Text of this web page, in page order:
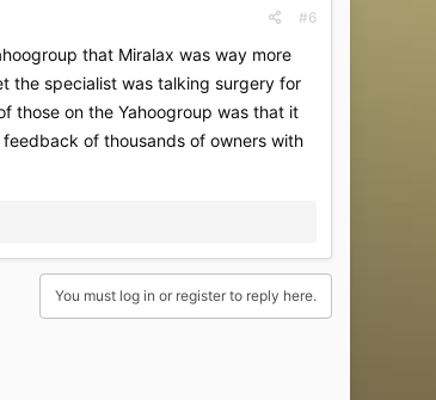
#6
that Miralax was way more
the specialist was talking surgery for
those on the Yahoogroup was that it
of thousands of owners with
You must log in or register to reply here.